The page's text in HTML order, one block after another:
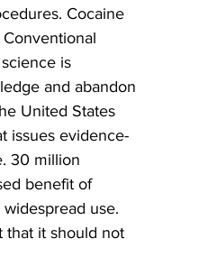
Cocaine
is
and abandon
United States
issues evidence-
30 million
benefit of
use.
that it should not